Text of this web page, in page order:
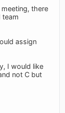
there
team
assign
I would like
not C but